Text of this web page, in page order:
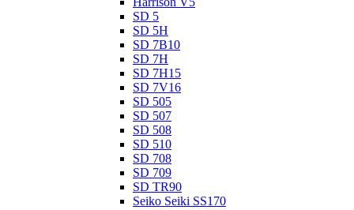
SD 5
SD 5H
SD 7B10
SD 7H
SD 7H15
SD 7V16
SD 505
SD 507
SD 508
SD 510
SD 708
SD 709
SD TR90
Seiko Seiki SS170